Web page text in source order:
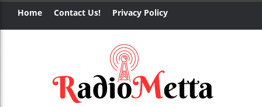
Home Contact Us! Privacy Policy